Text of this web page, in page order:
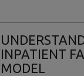
INPATIENT
MODEL